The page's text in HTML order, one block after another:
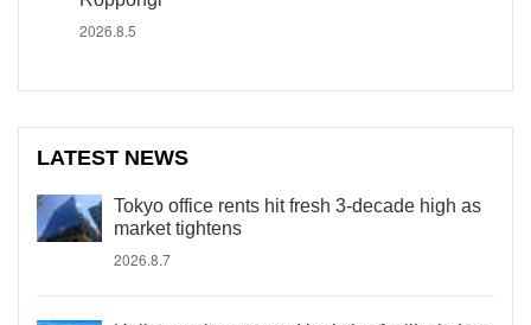
2026.8.5
LATEST NEWS
Tokyo office rents hit fresh 3-decade high as
market tightens
2026.8.7